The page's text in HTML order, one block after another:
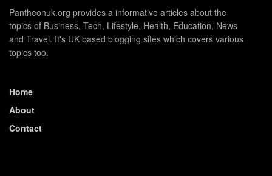
Pantheonuk.org provides a informative articles about the
topics of Business, Tech, Lifestyle, Health, Education, News
and Travel. It's UK based blogging sites which covers various
topics too.
Home
About
Contact